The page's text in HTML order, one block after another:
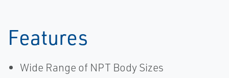
Features
Wide Range of NPT Body Sizes